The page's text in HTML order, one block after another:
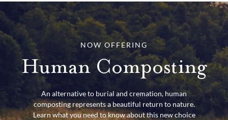
NOW OFFERING
Human Composting
An alternative to burial and cremation, human
composting represents a beautiful return to nature.
Learn what you need to know about this new choice